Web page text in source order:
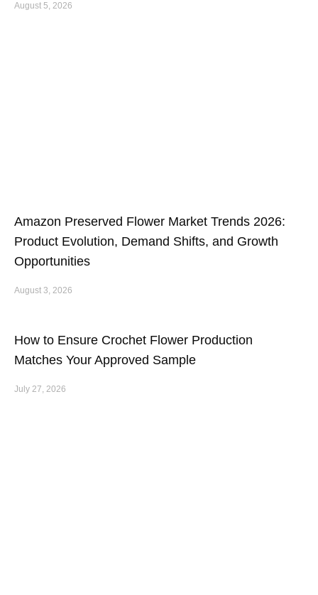
August 5, 2026
Amazon Preserved Flower Market Trends 2026:
Product Evolution, Demand Shifts, and Growth
Opportunities
August 3, 2026
How to Ensure Crochet Flower Production
Matches Your Approved Sample
July 27, 2026